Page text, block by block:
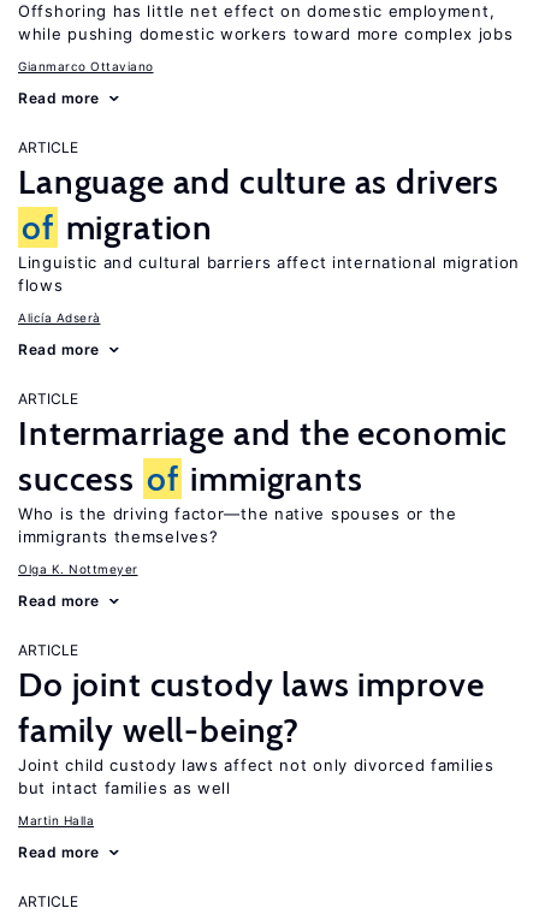
Offshoring has little net effect on domestic employment,
while pushing domestic workers toward more complex jobs
Gianmarco Ottaviano
Read more
ARTICLE
Language and culture as drivers
of migration
Linguistic and cultural barriers affect international migration
flows
Alicía Adserà
Read more
ARTICLE
Intermarriage and the economic
success of immigrants
Who is the driving factor—the native spouses or the
immigrants themselves?
Olga K. Nottmeyer
Read more
ARTICLE
Do joint custody laws improve
family well-being?
Joint child custody laws affect not only divorced families
but intact families as well
Martin Halla
Read more
ARTICLE